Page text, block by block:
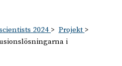
2024
Projekt
i